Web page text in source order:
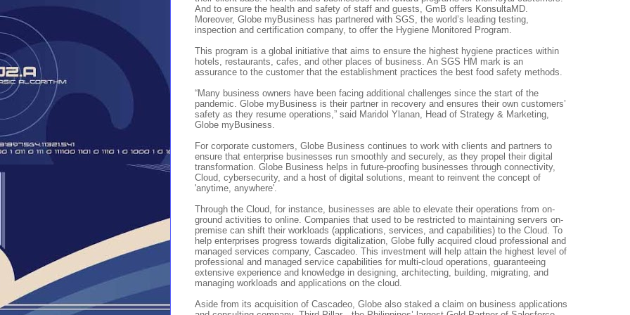
And to ensure the health and safety of staff and guests, GmB offers KonsultaMD.
Moreover, Globe myBusiness has partnered with SGS, the world’s leading testing,
inspection and certification company, to offer the Hygiene Monitored Program.
This program is a global initiative that aims to ensure the highest hygiene practices within
hotels, restaurants, cafes, and other places of business. An SGS HM mark is an
assurance to the customer that the establishment practices the best food safety methods.
“Many business owners have been facing additional challenges since the start of the
pandemic. Globe myBusiness is their partner in recovery and ensures their own customers’
safety as they resume operations,” said Maridol Ylanan, Head of Strategy & Marketing,
Globe myBusiness.
For corporate customers, Globe Business continues to work with clients and partners to
ensure that enterprise businesses run smoothly and securely, as they propel their digital
transformation. Globe Business helps in future-proofing businesses through connectivity,
Cloud, cybersecurity, and a host of digital solutions, meant to reinvent the concept of
'anytime, anywhere'.
Through the Cloud, for instance, businesses are able to elevate their operations from on-
ground activities to online. Companies that used to be restricted to maintaining servers on-
premise can shift their workloads (applications, services, and capabilities) to the Cloud. To
help enterprises progress towards digitalization, Globe fully acquired cloud professional and
managed services company, Cascadeo. This investment will help attain the highest level of
professional and managed service capabilities for multi-cloud operations, guaranteeing
extensive experience and knowledge in designing, architecting, building, migrating, and
managing workloads and applications on the cloud.
Aside from its acquisition of Cascadeo, Globe also staked a claim on business applications